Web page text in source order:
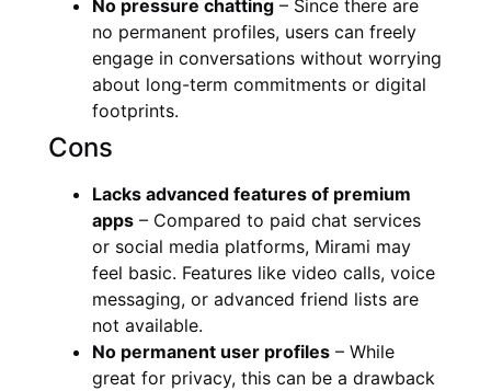
No pressure chatting – Since there are
no permanent profiles, users can freely
engage in conversations without worrying
about long-term commitments or digital
footprints.
Cons
Lacks advanced features of premium
apps – Compared to paid chat services
or social media platforms, Mirami may
feel basic. Features like video calls, voice
messaging, or advanced friend lists are
not available.
No permanent user profiles – While
great for privacy, this can be a drawback